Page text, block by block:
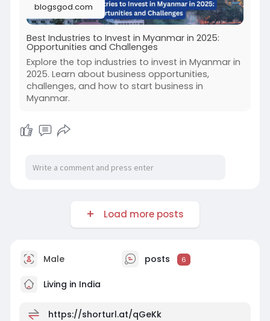
blogsgod.com
Best Industries to Invest in Myanmar in 2025:
Opportunities and Challenges
Explore the top industries to invest in Myanmar in
2025. Learn about business opportunities,
challenges, and how to start business in
Myanmar.
Load more posts
Male posts 6
Living in India
https://shorturl.at/qGeKk